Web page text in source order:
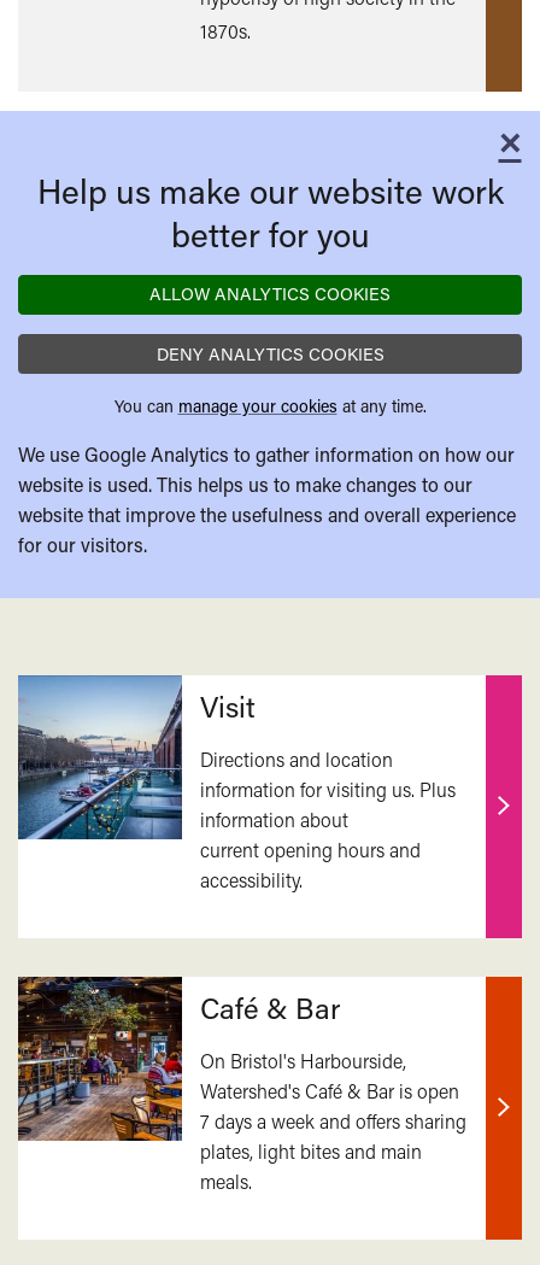
1870s.
×
Help us make our website work
better for you
ALLOW ANALYTICS COOKIES
DENY ANALYTICS COOKIES
You can manage your cookies at any time.
We use Google Analytics to gather information on how our
website is used. This helps us to make changes to our
website that improve the usefulness and overall experience
for our visitors.
Related
Visit
Directions and location
information for visiting us. Plus
information about
current opening hours and
accessibility.
Find
Café & Bar
On Bristol's Harbourside,
Watershed's Café & Bar is open
7 days a week and offers sharing
plates, light bites and main
meals.
Find